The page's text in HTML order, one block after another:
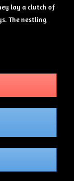
lay a clutch of
The nestling